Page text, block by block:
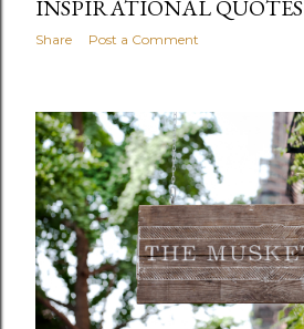
INSPIRATIONAL QUOTES
Share Post a Comment